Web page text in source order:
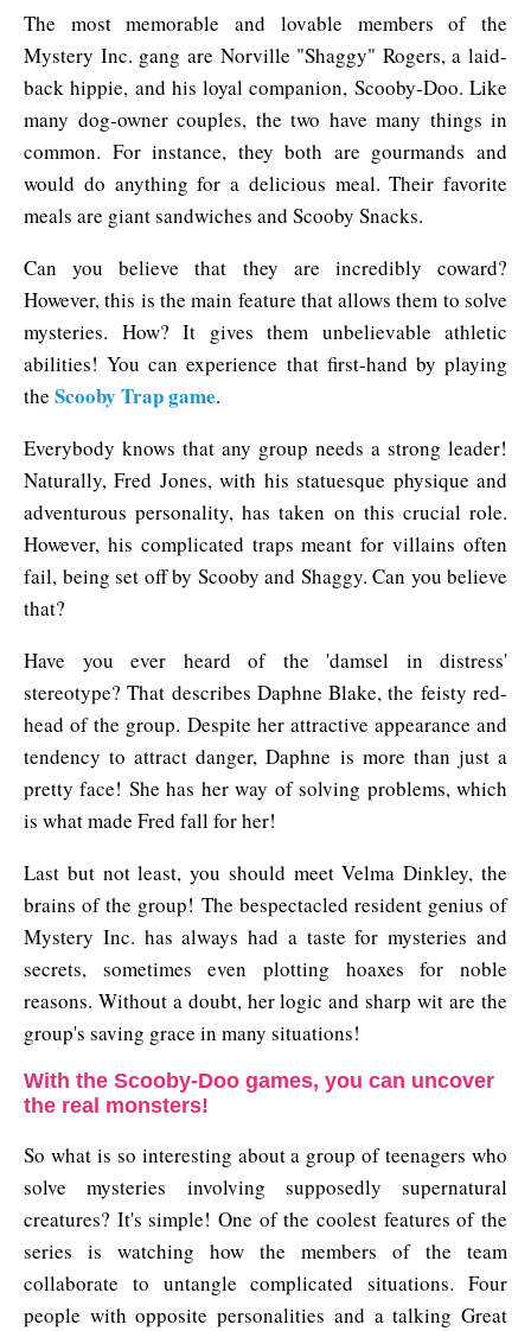
The most memorable and lovable members of the
Mystery Inc. gang are Norville "Shaggy" Rogers, a laid-
back hippie, and his loyal companion, Scooby-Doo. Like
many dog-owner couples, the two have many things in
common. For instance, they both are gourmands and
would do anything for a delicious meal. Their favorite
meals are giant sandwiches and Scooby Snacks.
Can you believe that they are incredibly coward?
However, this is the main feature that allows them to solve
mysteries. How? It gives them unbelievable athletic
abilities! You can experience that first-hand by playing
the Scooby Trap game.
Everybody knows that any group needs a strong leader!
Naturally, Fred Jones, with his statuesque physique and
adventurous personality, has taken on this crucial role.
However, his complicated traps meant for villains often
fail, being set off by Scooby and Shaggy. Can you believe
that?
Have you ever heard of the 'damsel in distress'
stereotype? That describes Daphne Blake, the feisty red-
head of the group. Despite her attractive appearance and
tendency to attract danger, Daphne is more than just a
pretty face! She has her way of solving problems, which
is what made Fred fall for her!
Last but not least, you should meet Velma Dinkley, the
brains of the group! The bespectacled resident genius of
Mystery Inc. has always had a taste for mysteries and
secrets, sometimes even plotting hoaxes for noble
reasons. Without a doubt, her logic and sharp wit are the
group's saving grace in many situations!
With the Scooby-Doo games, you can uncover
the real monsters!
So what is so interesting about a group of teenagers who
solve mysteries involving supposedly supernatural
creatures? It's simple! One of the coolest features of the
series is watching how the members of the team
collaborate to untangle complicated situations. Four
people with opposite personalities and a talking Great